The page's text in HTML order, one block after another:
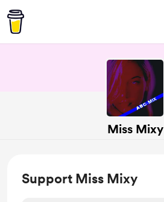
Miss Mixy
Support Miss Mixy